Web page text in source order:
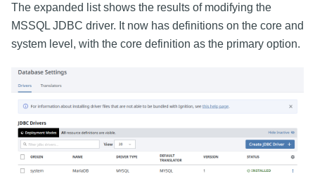
The expanded list shows the results of modifying the
MSSQL JDBC driver. It now has definitions on the core and
system level, with the core definition as the primary option.